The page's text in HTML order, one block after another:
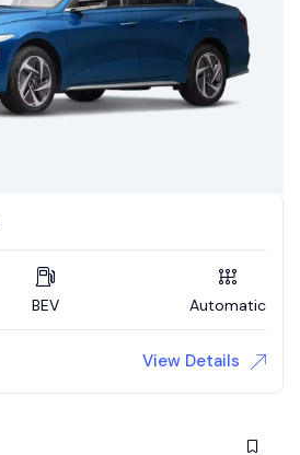
BEV Automatic
View Details